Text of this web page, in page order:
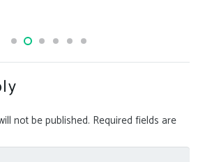
not be published. Required fields are